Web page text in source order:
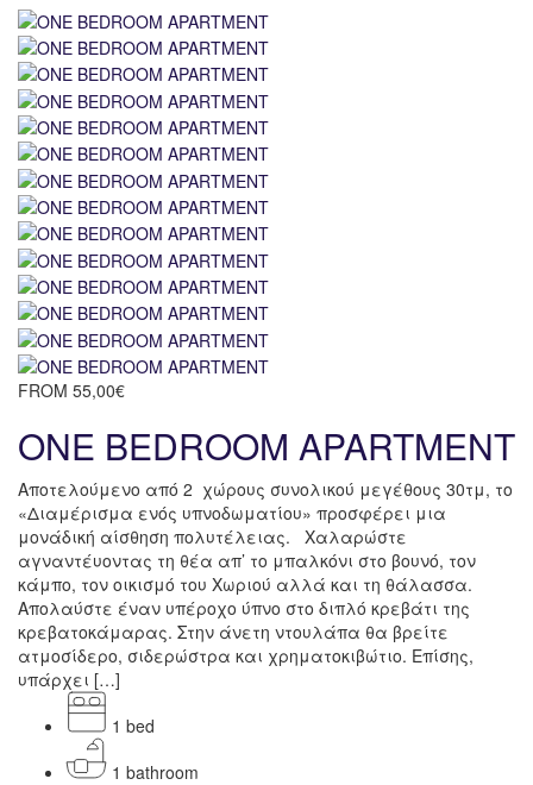
FROM 55,00€
ONE BEDROOM APARTMENT
Αποτελούμενο από 2 χώρους συνολικού μεγέθους 30τμ, το
«Διαμέρισμα ενός υπνοδωματίου» προσφέρει μια
μονάδική αίσθηση πολυτέλειας. Χαλαρώστε
αγναντέυοντας τη θέα απ’ το μπαλκόνι στο βουνό, τον
κάμπο, τον οικισμό του Χωριού αλλά και τη θάλασσα.
Απολαύστε έναν υπέροχο ύπνο στο διπλό κρεβάτι της
κρεβατοκάμαρας. Στην άνετη ντουλάπα θα βρείτε
ατμοσίδερο, σιδερώστρα και χρηματοκιβώτιο. Επίσης,
υπάρχει […]
1 bed
1 bathroom